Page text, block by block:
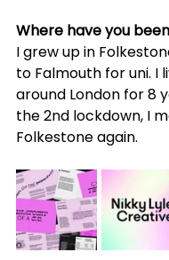
Where have you
I grew up in
to Falmouth for uni. I
around London for 8
the 2nd lockdown, I
Folkestone again.